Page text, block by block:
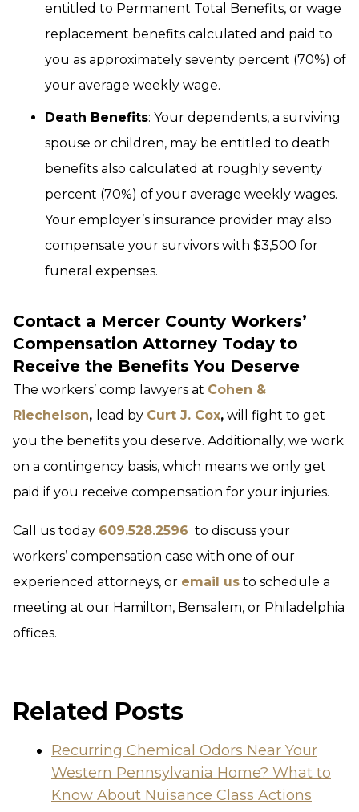
entitled to Permanent Total Benefits, or wage
replacement benefits calculated and paid to
you as approximately seventy percent (70%) of
your average weekly wage.
Death Benefits: Your dependents, a surviving
spouse or children, may be entitled to death
benefits also calculated at roughly seventy
percent (70%) of your average weekly wages.
Your employer’s insurance provider may also
compensate your survivors with $3,500 for
funeral expenses.
Contact a Mercer County Workers’
Compensation Attorney Today to
Receive the Benefits You Deserve
The workers’ comp lawyers at Cohen &
Riechelson, lead by Curt J. Cox, will fight to get
you the benefits you deserve. Additionally, we work
on a contingency basis, which means we only get
paid if you receive compensation for your injuries.
Call us today 609.528.2596 to discuss your
workers’ compensation case with one of our
experienced attorneys, or email us to schedule a
meeting at our Hamilton, Bensalem, or Philadelphia
offices.
Related Posts
Recurring Chemical Odors Near Your
Western Pennsylvania Home? What to
Know About Nuisance Class Actions